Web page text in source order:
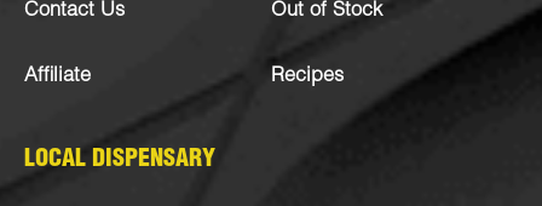
Contact Us
Affiliate
Out of Stock
Recipes
LOCAL DISPENSARY